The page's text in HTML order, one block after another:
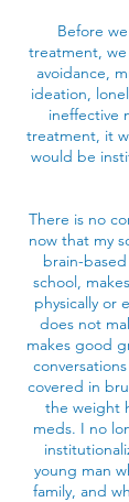
Before
treatment,
avoidance,
ideation,
ineffective
treatment, it
would be
There is no
now that my
brain-
school,
physically or
does not
makes good
covered in
the weight
meds. I no
young man
family, and